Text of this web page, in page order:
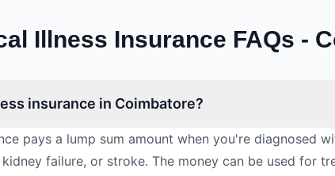
Illness Insurance FAQs -
insurance in Coimbatore?
pays a lump sum amount when you're diagnosed
failure, or stroke. The money can be used for